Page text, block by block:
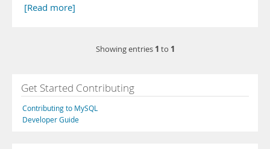
[Read more]
Showing entries 1 to 1
Get Started Contributing
Contributing to MySQL
Developer Guide